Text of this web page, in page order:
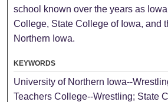
school known over the years as
College, State College of Iowa, and
Northern Iowa.
KEYWORDS
University of Northern Iowa--
Teachers College--Wrestling; State